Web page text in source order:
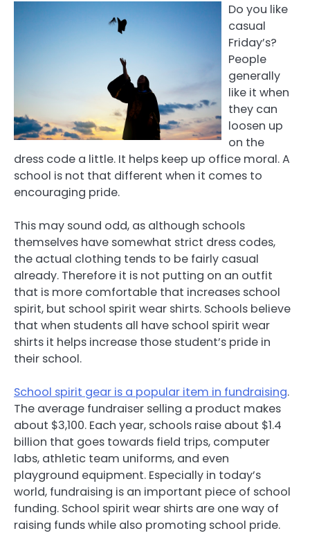
Do you like
casual
Friday’s?
People
generally
like it when
they can
loosen up
on the
dress code a little. It helps keep up office moral. A
school is not that different when it comes to
encouraging pride.
This may sound odd, as although schools
themselves have somewhat strict dress codes,
the actual clothing tends to be fairly casual
already. Therefore it is not putting on an outfit
that is more comfortable that increases school
spirit, but school spirit wear shirts. Schools believe
that when students all have school spirit wear
shirts it helps increase those student’s pride in
their school.
School spirit gear is a popular item in fundraising.
The average fundraiser selling a product makes
about $3,100. Each year, schools raise about $1.4
billion that goes towards field trips, computer
labs, athletic team uniforms, and even
playground equipment. Especially in today’s
world, fundraising is an important piece of school
funding. School spirit wear shirts are one way of
raising funds while also promoting school pride.